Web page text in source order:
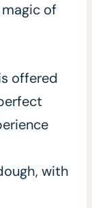
of
offered
with